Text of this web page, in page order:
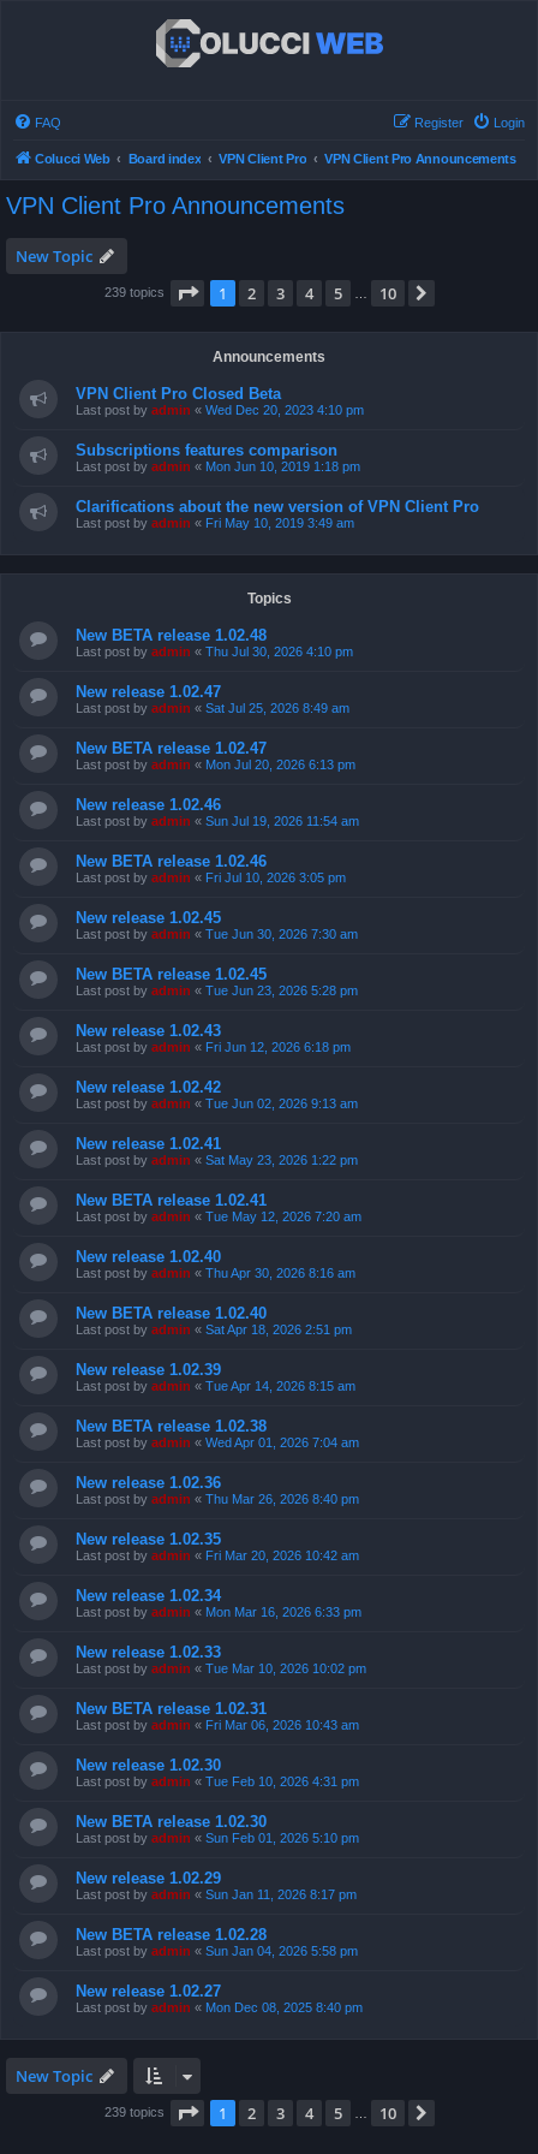
FAQ Login
Register
Colucci Web Board index VPN Client Pro VPN Client Pro Announcements
VPN Client Pro Announcements
New Topic
239 topics Page 1of 10
1 2 3 4 5 10
Announcements
VPN Client Pro Closed Beta
Last post by admin « Wed Dec 20, 2023 4:10 pm
Subscriptions features comparison
Last post by admin « Mon Jun 10, 2019 1:18 pm
Clarifications about the new version of VPN Client Pro
Last post by admin « Fri May 10, 2019 3:49 am
Topics
New BETA release 1.02.48
Last post by admin « Thu Jul 30, 2026 4:10 pm
New release 1.02.47
Last post by admin « Sat Jul 25, 2026 8:49 am
New BETA release 1.02.47
Last post by admin « Mon Jul 20, 2026 6:13 pm
New release 1.02.46
Last post by admin « Sun Jul 19, 2026 11:54 am
New BETA release 1.02.46
Last post by admin « Fri Jul 10, 2026 3:05 pm
New release 1.02.45
Last post by admin « Tue Jun 30, 2026 7:30 am
New BETA release 1.02.45
Last post by admin « Tue Jun 23, 2026 5:28 pm
New release 1.02.43
Last post by admin « Fri Jun 12, 2026 6:18 pm
New release 1.02.42
Last post by admin « Tue Jun 02, 2026 9:13 am
New release 1.02.41
Last post by admin « Sat May 23, 2026 1:22 pm
New BETA release 1.02.41
Last post by admin « Tue May 12, 2026 7:20 am
New release 1.02.40
Last post by admin « Thu Apr 30, 2026 8:16 am
New BETA release 1.02.40
Last post by admin « Sat Apr 18, 2026 2:51 pm
New release 1.02.39
Last post by admin « Tue Apr 14, 2026 8:15 am
New BETA release 1.02.38
Last post by admin « Wed Apr 01, 2026 7:04 am
New release 1.02.36
Last post by admin « Thu Mar 26, 2026 8:40 pm
New release 1.02.35
Last post by admin « Fri Mar 20, 2026 10:42 am
New release 1.02.34
Last post by admin « Mon Mar 16, 2026 6:33 pm
New release 1.02.33
Last post by admin « Tue Mar 10, 2026 10:02 pm
New BETA release 1.02.31
Last post by admin « Fri Mar 06, 2026 10:43 am
New release 1.02.30
Last post by admin « Tue Feb 10, 2026 4:31 pm
New BETA release 1.02.30
Last post by admin « Sun Feb 01, 2026 5:10 pm
New release 1.02.29
Last post by admin « Sun Jan 11, 2026 8:17 pm
New BETA release 1.02.28
Last post by admin « Sun Jan 04, 2026 5:58 pm
New release 1.02.27
Last post by admin « Mon Dec 08, 2025 8:40 pm
New Topic
239 topics Page 1of 10
1 2 3 4 5 10